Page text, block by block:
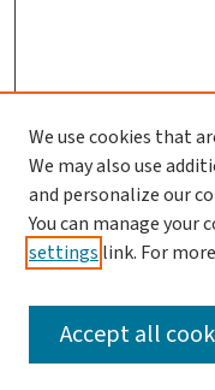
Journal Home
Aims & Scope
Editorial Board
Policies and Publication
Call For Papers
Contact Us
We use cookies that
We may also use
and personalize our
You can manage your
settings link. For
Accept all